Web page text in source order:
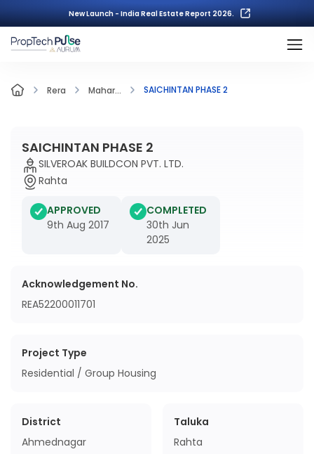
New Launch - India Real Estate Report 2026.
Rera Mahar... SAICHINTAN PHASE 2
SAICHINTAN PHASE 2
SILVEROAK BUILDCON PVT. LTD.
Rahta
APPROVED
9th Aug 2017
COMPLETED
30th Jun
2025
Acknowledgement No.
REA52200011701
Project Type
Residential / Group Housing
District
Ahmednagar
Taluka
Rahta